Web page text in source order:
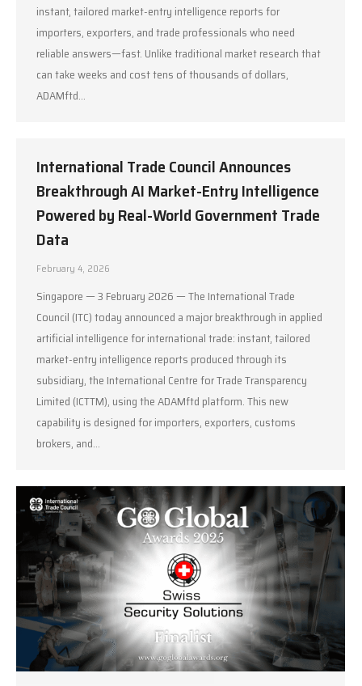
instant, tailored market-entry intelligence reports for
importers, exporters, and trade professionals who need
reliable answers—fast. Unlike traditional market research that
can take weeks and cost tens of thousands of dollars,
ADAMftd…
International Trade Council Announces
Breakthrough AI Market-Entry Intelligence
Powered by Real-World Government Trade
Data
February 4, 2026
Singapore — 3 February 2026 — The International Trade
Council (ITC) today announced a major breakthrough in applied
artificial intelligence for international trade: instant, tailored
market-entry intelligence reports produced through its
subsidiary, the International Centre for Trade Transparency
Limited (ICTTM), using the ADAMftd platform. This new
capability is designed for importers, exporters, customs
brokers, and…